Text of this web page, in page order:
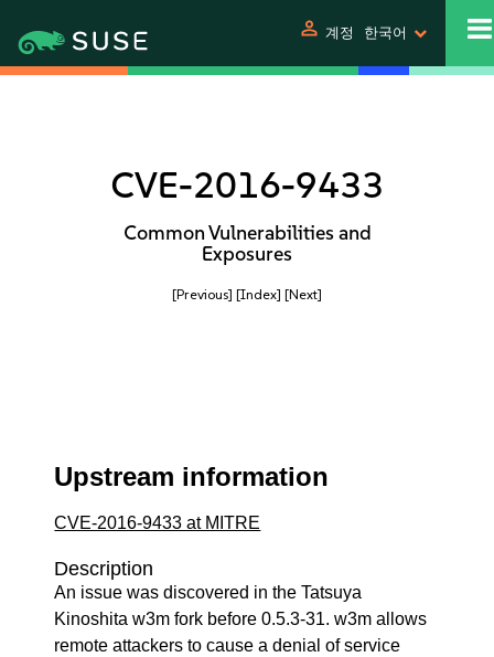
person 계정 한국어
CVE-2016-9433
Common Vulnerabilities and
Exposures
[Previous] [Index] [Next]
Upstream information
CVE-2016-9433 at MITRE
Description
An issue was discovered in the Tatsuya
Kinoshita w3m fork before 0.5.3-31. w3m allows
remote attackers to cause a denial of service